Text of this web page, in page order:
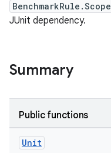
BenchmarkRule.Scope
JUnit dependency.
Summary
Public functions
Unit